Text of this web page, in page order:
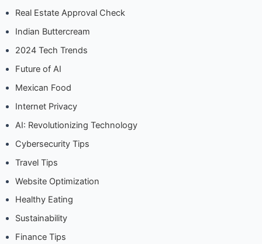
Real Estate Approval Check
Indian Buttercream
2024 Tech Trends
Future of AI
Mexican Food
Internet Privacy
AI: Revolutionizing Technology
Cybersecurity Tips
Travel Tips
Website Optimization
Healthy Eating
Sustainability
Finance Tips